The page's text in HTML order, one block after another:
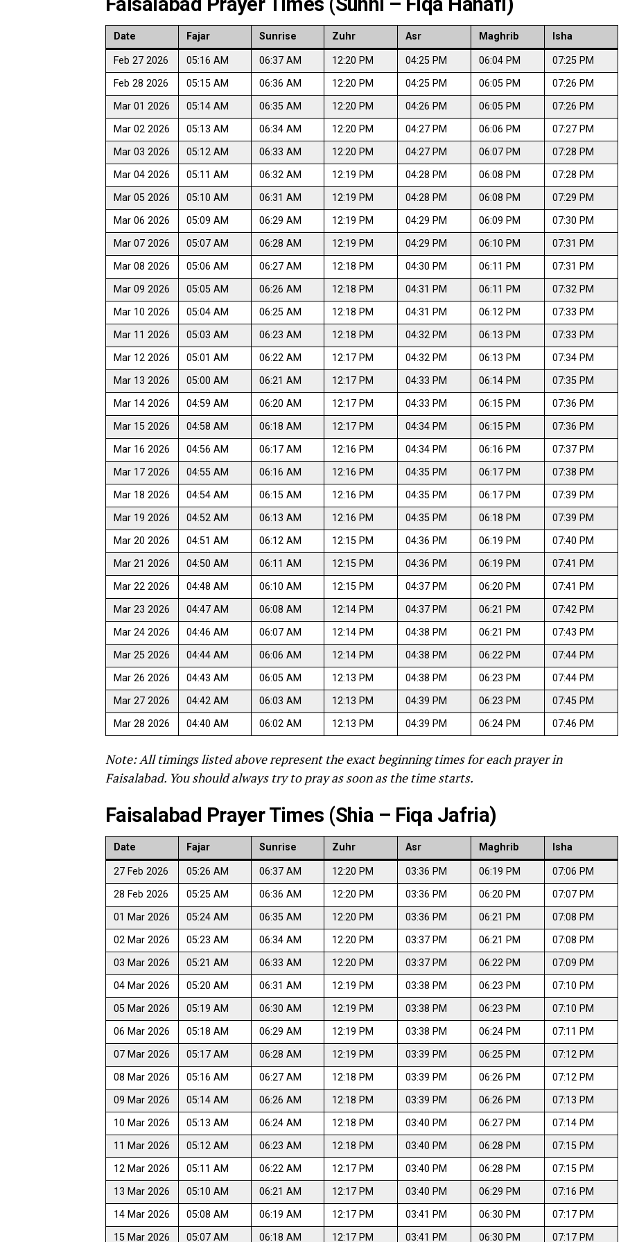
Date Fajar Sunrise Zuhr Asr Maghrib Isha
Feb 27 2026 05:16 AM 06:37 AM 12:20 PM 04:25 PM 06:04 PM
07:25 PM
Feb 28 2026
05:15 AM 06:36 AM 12:20 PM 04:25 PM 06:05 PM
07:26 PM
Mar 01 2026
05:14 AM 06:35 AM 12:20 PM 04:26 PM 06:05 PM
07:26 PM
Mar 02 2026
05:13 AM 06:34 AM 12:20 PM 04:27 PM 06:06 PM
07:27 PM
Mar 03 2026
05:12 AM 06:33 AM 12:20 PM 04:27 PM 06:07 PM
07:28 PM
Mar 04 2026
05:11 AM 06:32 AM 12:19 PM 04:28 PM 06:08 PM
07:28 PM
Mar 05 2026
05:10 AM 06:31 AM 12:19 PM 04:28 PM 06:08 PM
07:29 PM
Mar 06 2026
05:09 AM 06:29 AM 12:19 PM 04:29 PM 06:09 PM
07:30 PM
Mar 07 2026
05:07 AM 06:28 AM 12:19 PM 04:29 PM 06:10 PM
07:31 PM
Mar 08 2026
05:06 AM 06:27 AM 12:18 PM 04:30 PM 06:11 PM
07:31 PM
Mar 09 2026
05:05 AM 06:26 AM 12:18 PM 04:31 PM 06:11 PM
07:32 PM
Mar 10 2026
05:04 AM 06:25 AM 12:18 PM 04:31 PM 06:12 PM
07:33 PM
Mar 11 2026
05:03 AM 06:23 AM 12:18 PM 04:32 PM 06:13 PM
07:33 PM
Mar 12 2026
05:01 AM 06:22 AM 12:17 PM 04:32 PM 06:13 PM
07:34 PM
Mar 13 2026
05:00 AM 06:21 AM 12:17 PM 04:33 PM 06:14 PM
07:35 PM
Mar 14 2026
04:59 AM 06:20 AM 12:17 PM 04:33 PM 06:15 PM
07:36 PM
Mar 15 2026
04:58 AM 06:18 AM 12:17 PM 04:34 PM 06:15 PM
07:36 PM
Mar 16 2026
04:56 AM 06:17 AM 12:16 PM 04:34 PM 06:16 PM
07:37 PM
Mar 17 2026
04:55 AM 06:16 AM 12:16 PM 04:35 PM 06:17 PM
07:38 PM
Mar 18 2026
04:54 AM 06:15 AM 12:16 PM 04:35 PM 06:17 PM
07:39 PM
Mar 19 2026
04:52 AM 06:13 AM 12:16 PM 04:35 PM 06:18 PM
07:39 PM
Mar 20 2026
04:51 AM 06:12 AM 12:15 PM 04:36 PM 06:19 PM
07:40 PM
Mar 21 2026
04:50 AM 06:11 AM 12:15 PM 04:36 PM 06:19 PM
07:41 PM
Mar 22 2026
04:48 AM 06:10 AM 12:15 PM 04:37 PM 06:20 PM
07:41 PM
Mar 23 2026
04:47 AM 06:08 AM 12:14 PM 04:37 PM 06:21 PM
07:42 PM
Mar 24 2026
04:46 AM 06:07 AM 12:14 PM 04:38 PM 06:21 PM
07:43 PM
Mar 25 2026
04:44 AM 06:06 AM 12:14 PM 04:38 PM 06:22 PM
07:44 PM
Mar 26 2026
04:43 AM 06:05 AM 12:13 PM 04:38 PM 06:23 PM
07:44 PM
Mar 27 2026
04:42 AM 06:03 AM 12:13 PM 04:39 PM 06:23 PM
07:45 PM
Mar 28 2026
04:40 AM 06:02 AM 12:13 PM 04:39 PM 06:24 PM 07:46 PM
Note: All timings listed above represent the exact beginning times for each prayer in
Faisalabad. You should always try to pray as soon as the time starts.
Faisalabad Prayer Times (Shia – Fiqa Jafria)
Date Fajar Sunrise Zuhr Asr Maghrib Isha
27 Feb 2026 05:26 AM 06:37 AM 12:20 PM 03:36 PM 06:19 PM
07:06 PM
28 Feb 2026
05:25 AM 06:36 AM 12:20 PM 03:36 PM 06:20 PM
07:07 PM
01 Mar 2026
05:24 AM 06:35 AM 12:20 PM 03:36 PM 06:21 PM
07:08 PM
02 Mar 2026
05:23 AM 06:34 AM 12:20 PM 03:37 PM 06:21 PM
07:08 PM
03 Mar 2026
05:21 AM 06:33 AM 12:20 PM 03:37 PM 06:22 PM
07:09 PM
04 Mar 2026
05:20 AM 06:31 AM 12:19 PM 03:38 PM 06:23 PM
07:10 PM
05 Mar 2026
05:19 AM 06:30 AM 12:19 PM 03:38 PM 06:23 PM
07:10 PM
06 Mar 2026
05:18 AM 06:29 AM 12:19 PM 03:38 PM 06:24 PM
07:11 PM
07 Mar 2026
05:17 AM 06:28 AM 12:19 PM 03:39 PM 06:25 PM
07:12 PM
08 Mar 2026
05:16 AM 06:27 AM 12:18 PM 03:39 PM 06:26 PM
07:12 PM
09 Mar 2026
05:14 AM 06:26 AM 12:18 PM 03:39 PM 06:26 PM
07:13 PM
10 Mar 2026
05:13 AM 06:24 AM 12:18 PM 03:40 PM 06:27 PM
07:14 PM
11 Mar 2026
05:12 AM 06:23 AM 12:18 PM 03:40 PM 06:28 PM
07:15 PM
12 Mar 2026
05:11 AM 06:22 AM 12:17 PM 03:40 PM 06:28 PM
07:15 PM
13 Mar 2026
05:10 AM 06:21 AM 12:17 PM 03:40 PM 06:29 PM
07:16 PM
14 Mar 2026
05:08 AM 06:19 AM 12:17 PM 03:41 PM 06:30 PM
07:17 PM
15 Mar 2026
05:07 AM 06:18 AM 12:17 PM 03:41 PM 06:30 PM 07:17 PM